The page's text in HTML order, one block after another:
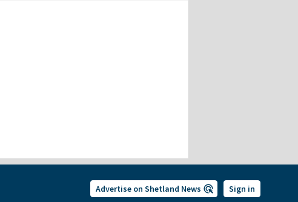
Advertise on Shetland News Sign in